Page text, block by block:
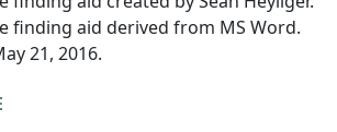
finding aid derived from MS Word.
21, 2016.